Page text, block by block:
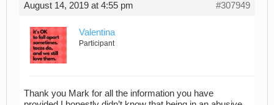
August 14, 2019 at 4:55 pm #307949
Valentina
Participant
Thank you Mark for all the information you have